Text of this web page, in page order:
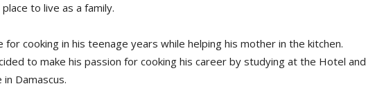
to live as a family.
for cooking in his teenage years while helping his mother in the kitchen.
to make his passion for cooking his career by studying at the Hotel and
Damascus.